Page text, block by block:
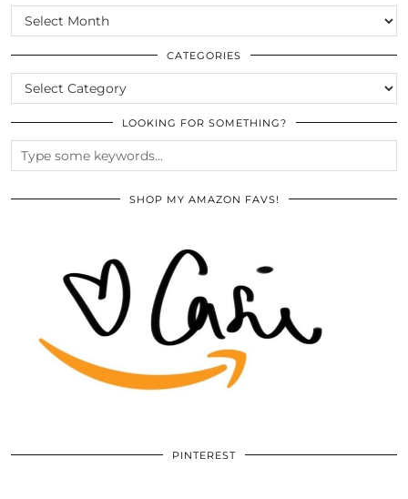
SCROLL
THE
ARCHIVES
CATEGORIES
CATEGORIES
LOOKING FOR SOMETHING?
SHOP MY AMAZON FAVS!
PINTEREST